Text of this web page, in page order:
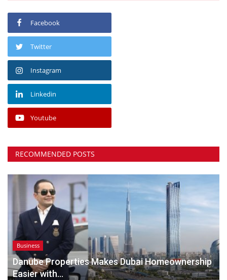
Facebook
Twitter
Instagram
Linkedin
Youtube
RECOMMENDED POSTS
Business
Danube Properties Makes Dubai Homeownership
Easier with...